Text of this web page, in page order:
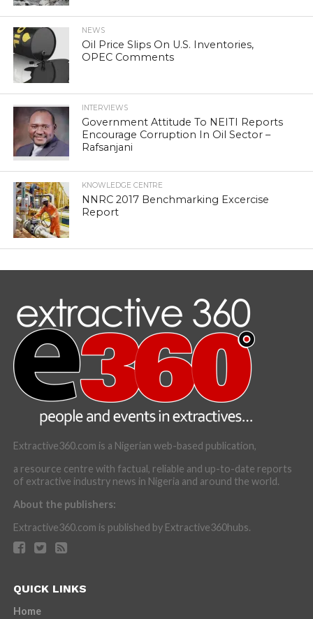
NEWS
Oil Price Slips On U.S. Inventories,
OPEC Comments
INTERVIEWS
Government Attitude To NEITI Reports
Encourage Corruption In Oil Sector –
Rafsanjani
KNOWLEDGE CENTRE
NNRC 2017 Benchmarking Excercise
Report
Extractive360.com is a Nigerian web-based publication,
a resource centre with factual, reliable and up-to-date reports
of extractive industry news in Nigeria and around the world.
About the publishers:
Extractive360.com is published by Extractive360hubs.
QUICK LINKS
Home